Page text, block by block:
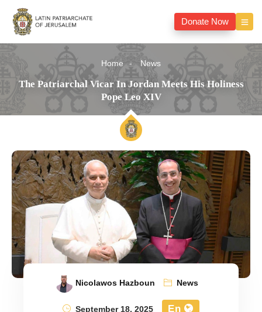
Donate Now
Home News
The Patriarchal Vicar In Jordan Meets His Holiness
Pope Leo XIV
Nicolawos Hazboun
News